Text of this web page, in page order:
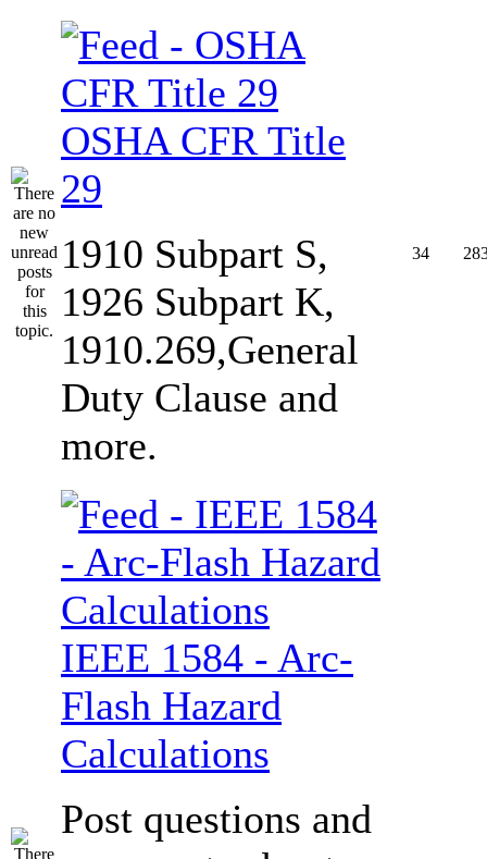
OSHA CFR Title
29
1910 Subpart S,
1926 Subpart K,
1910.269,General
Duty Clause and
more.
34
IEEE 1584 - Arc-
Flash Hazard
Calculations
Post questions and